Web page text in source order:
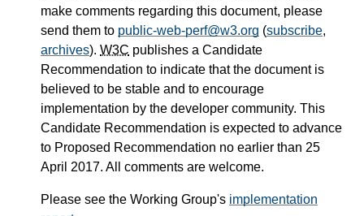
make comments regarding this document, please
send them to public-web-perf@w3.org (subscribe,
archives). W3C publishes a Candidate
Recommendation to indicate that the document is
believed to be stable and to encourage
implementation by the developer community. This
Candidate Recommendation is expected to advance
to Proposed Recommendation no earlier than 25
April 2017. All comments are welcome.
Please see the Working Group's implementation